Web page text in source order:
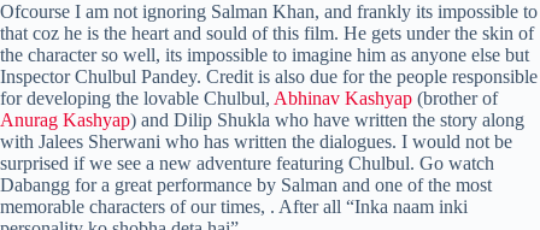
Ofcourse I am not ignoring Salman Khan, and frankly its impossible to
that coz he is the heart and sould of this film. He gets under the skin of
the character so well, its impossible to imagine him as anyone else but
Inspector Chulbul Pandey. Credit is also due for the people responsible
for developing the lovable Chulbul, Abhinav Kashyap (brother of
Anurag Kashyap) and Dilip Shukla who have written the story along
with Jalees Sherwani who has written the dialogues. I would not be
surprised if we see a new adventure featuring Chulbul. Go watch
Dabangg for a great performance by Salman and one of the most
memorable characters of our times, . After all “Inka naam inki